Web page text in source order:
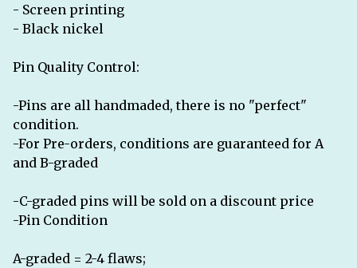
- Screen printing
- Black nickel
Pin Quality Control:
-Pins are all handmaded, there is no "perfect"
condition.
-For Pre-orders, conditions are guaranteed for A
and B-graded
-C-graded pins will be sold on a discount price
-Pin Condition
A-graded = 2-4 flaws;